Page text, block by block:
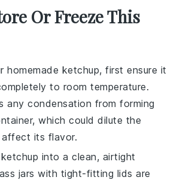
Or Freeze This
homemade ketchup, first ensure it
to room temperature.
any condensation from forming
which could dilute the
affect its flavor.
ketchup into a clean, airtight
jars with tight-fitting lids are